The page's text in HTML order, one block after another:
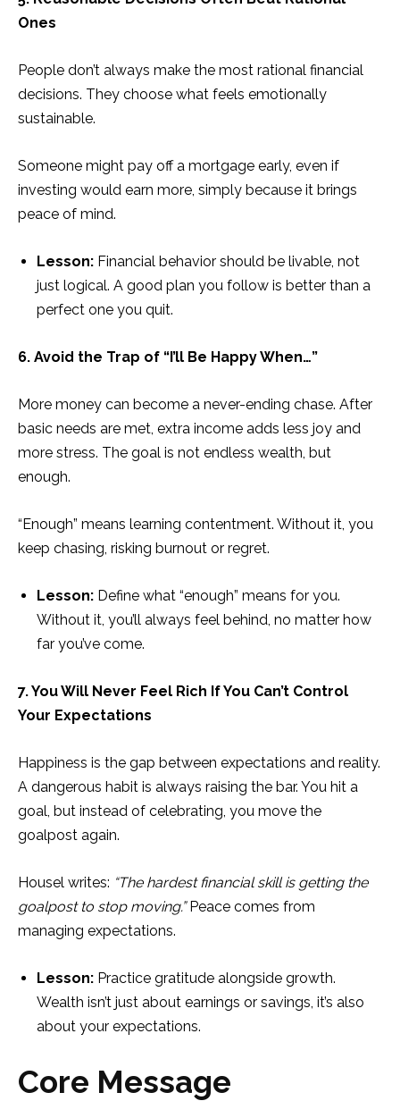
Ones
People don’t always make the most rational financial
decisions. They choose what feels emotionally
sustainable.
Someone might pay off a mortgage early, even if
investing would earn more, simply because it brings
peace of mind.
Lesson: Financial behavior should be livable, not
just logical. A good plan you follow is better than a
perfect one you quit.
6. Avoid the Trap of “I’ll Be Happy When…”
More money can become a never-ending chase. After
basic needs are met, extra income adds less joy and
more stress. The goal is not endless wealth, but
enough.
“Enough” means learning contentment. Without it, you
keep chasing, risking burnout or regret.
Lesson: Define what “enough” means for you.
Without it, you’ll always feel behind, no matter how
far you’ve come.
7. You Will Never Feel Rich If You Can’t Control
Your Expectations
Happiness is the gap between expectations and reality.
A dangerous habit is always raising the bar. You hit a
goal, but instead of celebrating, you move the
goalpost again.
Housel writes: “The hardest financial skill is getting the
goalpost to stop moving.”Peace comes from
managing expectations.
Lesson: Practice gratitude alongside growth.
Wealth isn’t just about earnings or savings, it’s also
about your expectations.
Core Message